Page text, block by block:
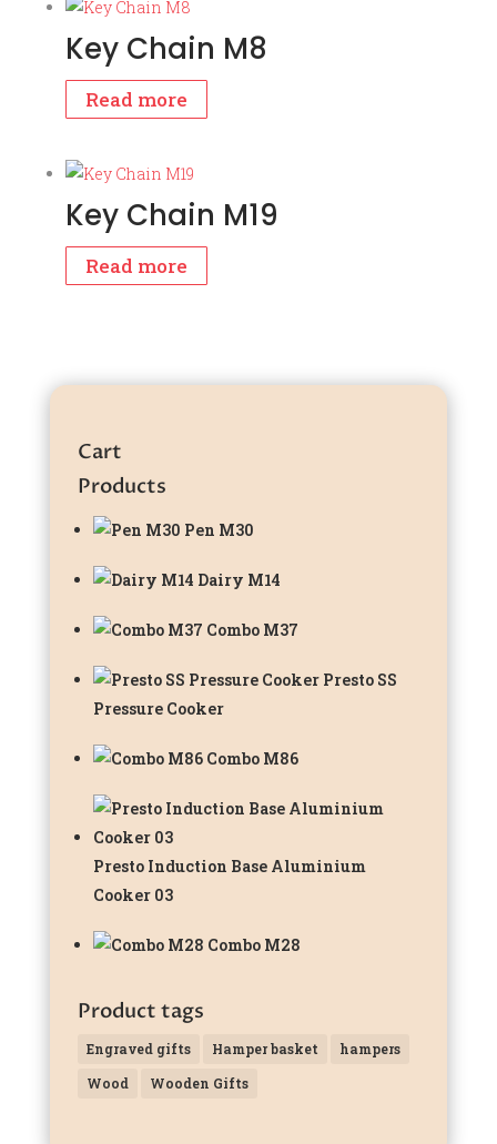
Key Chain M8
Read more
Key Chain M19
Read more
Cart
Products
Pen M30
Dairy M14
Combo M37
Presto SS
Pressure Cooker
Combo M86
Presto Induction Base Aluminium
Cooker 03
Combo M28
Product tags
Engraved gifts Hamper basket
hampers
Wood
Wooden Gifts